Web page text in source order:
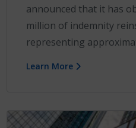
announced that it has
million of indemnity
representing
Learn More